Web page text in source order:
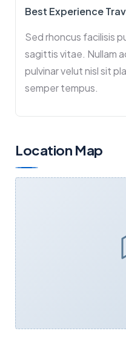
Best Experience
Sed rhoncus facilisis
sagittis vitae. Nullam
pulvinar velut nisl sit
semper tempus.
Location Map